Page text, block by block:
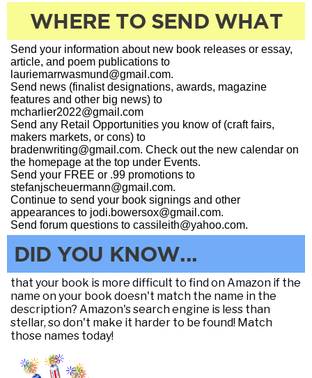
WHERE TO SEND WHAT
Send your information about new book releases or essay,
article, and poem publications to
lauriemarrwasmund@gmail.com.
Send news (finalist designations, awards, magazine
features and other big news) to
mcharlier2022@gmail.com
Send any Retail Opportunities you know of (craft fairs,
makers markets, or cons) to
bradenwriting@gmail.com. Check out the new calendar on
the homepage at the top under Events.
Send your FREE or .99 promotions to
stefanjscheuermann@gmail.com.
Continue to send your book signings and other
appearances to jodi.bowersox@gmail.com.
Send forum questions to cassileith@yahoo.com.
DID YOU KNOW...
that your book is more difficult to find on Amazon if the
name on your book doesn't match the name in the
description? Amazon's search engine is less than
stellar, so don't make it harder to be found! Match
those names today!